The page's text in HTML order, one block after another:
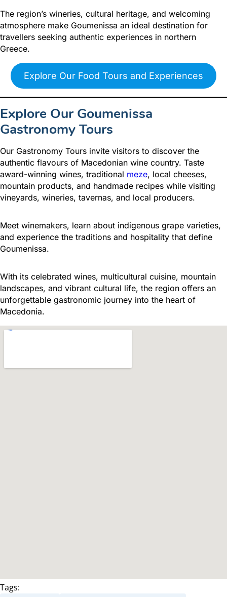
The region’s wineries, cultural heritage, and welcoming
atmosphere make Goumenissa an ideal destination for
travellers seeking authentic experiences in northern
Greece.
Explore Our Food Tours and Experiences
Explore Our Goumenissa
Gastronomy Tours
Our Gastronomy Tours invite visitors to discover the
authentic flavours of Macedonian wine country. Taste
award-winning wines, traditional meze, local cheeses,
mountain products, and handmade recipes while visiting
vineyards, wineries, tavernas, and local producers.
Meet winemakers, learn about indigenous grape varieties,
and experience the traditions and hospitality that define
Goumenissa.
With its celebrated wines, multicultural cuisine, mountain
landscapes, and vibrant cultural life, the region offers an
unforgettable gastronomic journey into the heart of
Macedonia.
Tags: